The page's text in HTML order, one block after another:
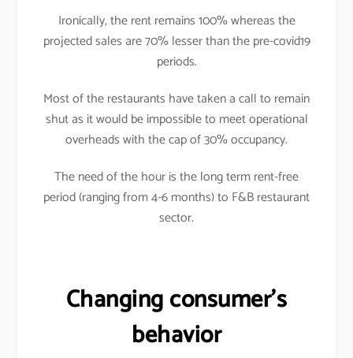
Ironically, the rent remains 100% whereas the
projected sales are 70% lesser than the pre-covid19
periods.
Most of the restaurants have taken a call to remain
shut as it would be impossible to meet operational
overheads with the cap of 30% occupancy.
The need of the hour is the long term rent-free
period (ranging from 4-6 months) to F&B restaurant
sector.
Changing consumer’s
behavior